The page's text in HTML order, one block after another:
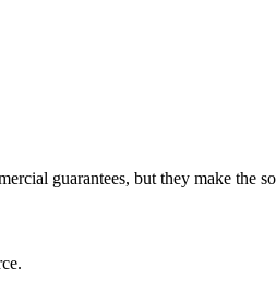
guarantees, but they make the